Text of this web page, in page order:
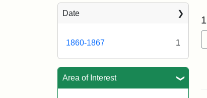
Date
1860-1867 1
Area of Interest